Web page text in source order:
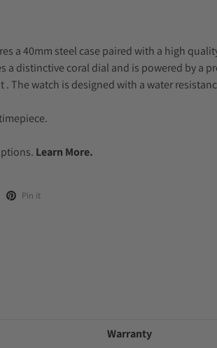
a 40mm steel case paired with a high
a distinctive coral dial and is powered by a
The watch is designed with a water
Learn More.
Pin it
Warranty